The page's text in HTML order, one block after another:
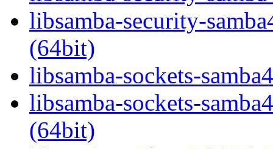
libsamba-security-
(64bit)
libsamba-sockets-
libsamba-sockets-
(64bit)